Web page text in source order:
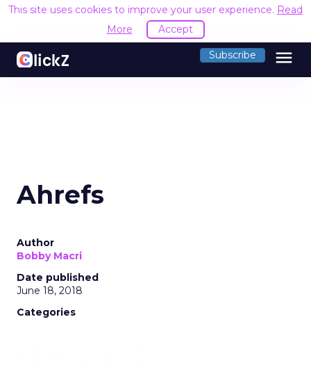
This site uses cookies to improve your user experience. Read
More
Accept
Subscribe menu
Ahrefs
Author
Bobby Macri
Date published
June 18, 2018
Categories